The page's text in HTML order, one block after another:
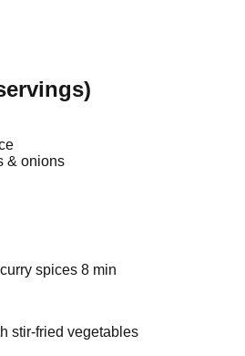
& onions
spices 8 min
stir-fried vegetables